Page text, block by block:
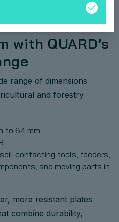
with QUARD’s
range of dimensions
and forestry
to 64 mm
contacting tools, feeders,
and moving parts in
more resistant plates
combine durability,